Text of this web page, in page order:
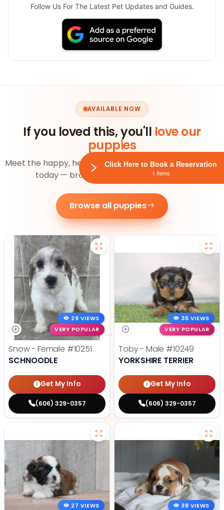
Follow Us For The Latest Pet Updates and Guides.
AVAILABLE NOW
If you loved this, you'll love our
puppies
Meet the happy, healthy pups ready to join your family
today — browse the whole litter below.
Browse all puppies
29 VIEWS
VERY POPULAR
Snow - Female #10251
SCHNOODLE
Get My Info
(606) 329-0357
35 VIEWS
VERY POPULAR
Toby - Male #10249
YORKSHIRE TERRIER
Get My Info
(606) 329-0357
27 VIEWS 38 VIEWS
Click Here to Book a Reservation
1 Items